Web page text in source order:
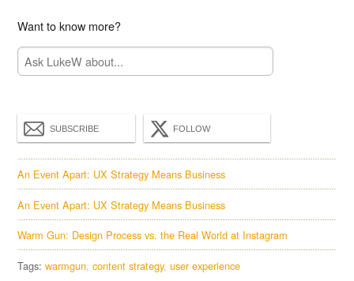
Want to know more?
SUBSCRIBE FOLLOW
An Event Apart: UX Strategy Means Business
An Event Apart: UX Strategy Means Business
Warm Gun: Design Process vs. the Real World at Instagram
Tags:warmgun content strategy user experience